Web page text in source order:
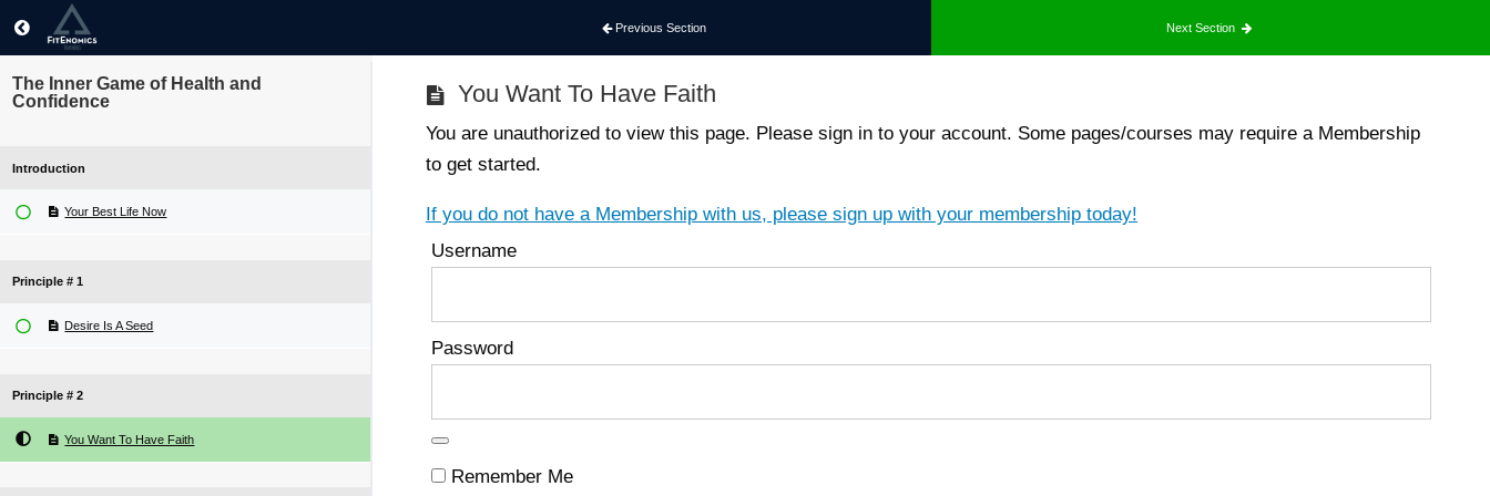
Previous Section Next Section
The Inner Game of Health and
Confidence
Introduction
Your Best Life Now
Principle # 1
Desire Is A Seed
Principle # 2
You Want To Have Faith
You Want To Have Faith
You are unauthorized to view this page. Please sign in to your account. Some pages/courses may require a Membership
to get started.
If you do not have a Membership with us, please sign up with your membership today!
Username
Password
Remember Me